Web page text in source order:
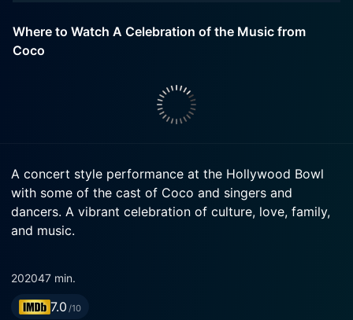
Where to Watch A Celebration of the Music from
Coco
A concert style performance at the Hollywood Bowl
with some of the cast of Coco and singers and
dancers. A vibrant celebration of culture, love, family,
and music.
202047 min.
7.0 /10